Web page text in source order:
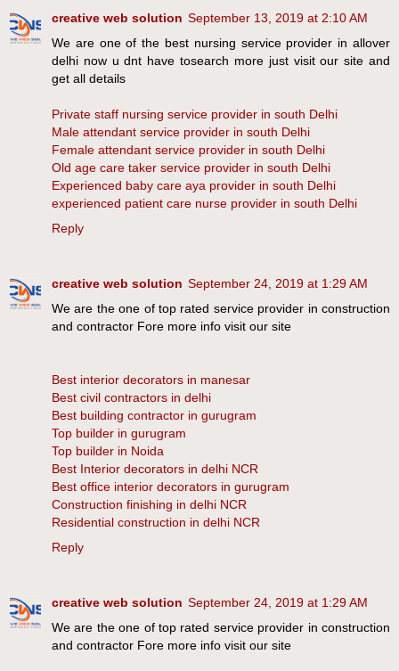
creative web solution September 13, 2019 at 2:10 AM
We are one of the best nursing service provider in allover
delhi now u dnt have tosearch more just visit our site and
get all details
Private staff nursing service provider in south Delhi
Male attendant service provider in south Delhi
Female attendant service provider in south Delhi
Old age care taker service provider in south Delhi
Experienced baby care aya provider in south Delhi
experienced patient care nurse provider in south Delhi
Reply
creative web solution September 24, 2019 at 1:29 AM
We are the one of top rated service provider in construction
and contractor Fore more info visit our site
Best interior decorators in manesar
Best civil contractors in delhi
Best building contractor in gurugram
Top builder in gurugram
Top builder in Noida
Best Interior decorators in delhi NCR
Best office interior decorators in gurugram
Construction finishing in delhi NCR
Residential construction in delhi NCR
Reply
creative web solution September 24, 2019 at 1:29 AM
We are the one of top rated service provider in construction
and contractor Fore more info visit our site